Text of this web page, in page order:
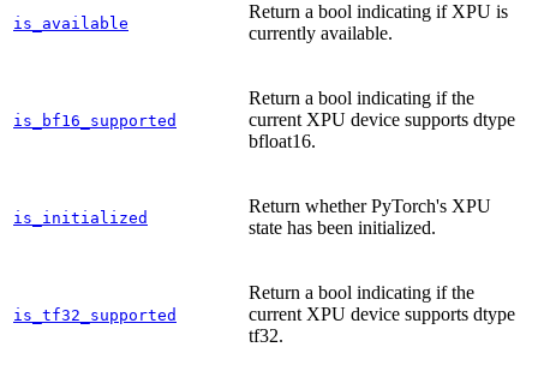
is_available
Return a bool indicating if XPU is
currently available.
is_bf16_supported
Return a bool indicating if the
current XPU device supports dtype
bfloat16.
is_initialized
Return whether PyTorch's XPU
state has been initialized.
is_tf32_supported
Return a bool indicating if the
current XPU device supports dtype
tf32.